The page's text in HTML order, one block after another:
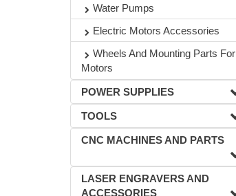
Water Pumps
Electric Motors Accessories
Wheels And Mounting Parts For
Motors
POWER SUPPLIES
TOOLS
CNC MACHINES AND PARTS
LASER ENGRAVERS AND
ACCESSORIES